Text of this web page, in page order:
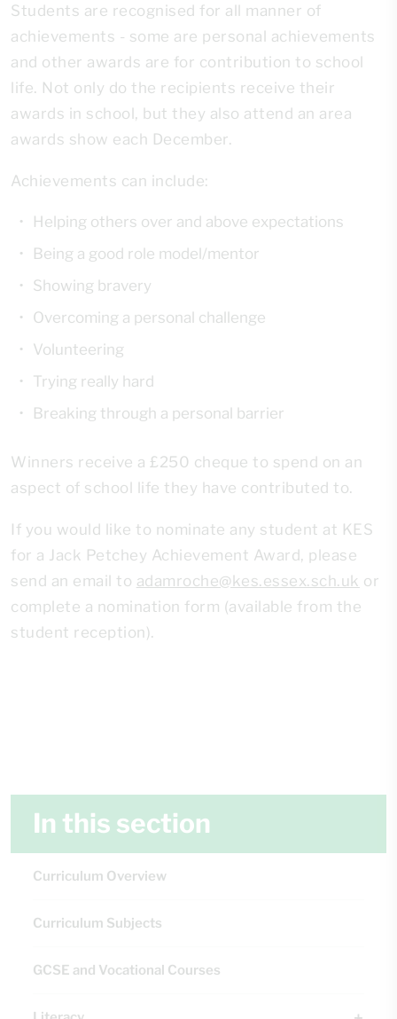
Students are recognised for all manner of
achievements - some are personal achievements
and other awards are for contribution to school
life. Not only do the recipients receive their
awards in school, but they also attend an area
awards show each December.
Achievements can include:
Helping others over and above expectations
Being a good role model/mentor
Showing bravery
Overcoming a personal challenge
Volunteering
Trying really hard
Breaking through a personal barrier
Winners receive a £250 cheque to spend on an
aspect of school life they have contributed to.
If you would like to nominate any student at KES
for a Jack Petchey Achievement Award, please
send an email to adamroche@kes.essex.sch.uk or
complete a nomination form (available from the
student reception).
In this section
Curriculum Overview
Curriculum Subjects
GCSE and Vocational Courses